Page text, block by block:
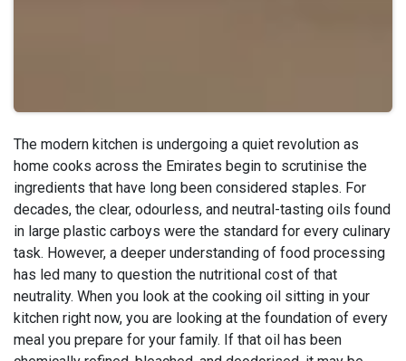
The modern kitchen is undergoing a quiet revolution as
home cooks across the Emirates begin to scrutinise the
ingredients that have long been considered staples. For
decades, the clear, odourless, and neutral-tasting oils found
in large plastic carboys were the standard for every culinary
task. However, a deeper understanding of food processing
has led many to question the nutritional cost of that
neutrality. When you look at the cooking oil sitting in your
kitchen right now, you are looking at the foundation of every
meal you prepare for your family. If that oil has been